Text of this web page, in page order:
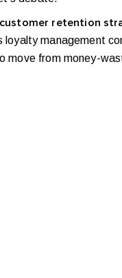
customer retention
management
from money-